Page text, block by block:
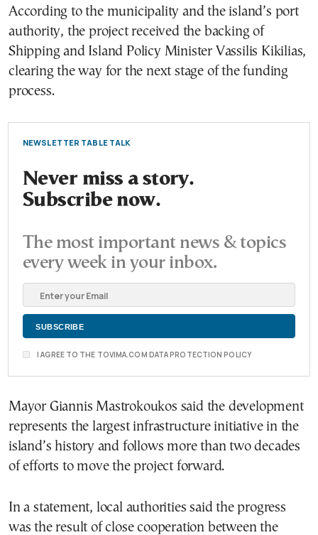
According to the municipality and the island’s port
authority, the project received the backing of
Shipping and Island Policy Minister Vassilis Kikilias,
clearing the way for the next stage of the funding
process.
NEWSLETTER TABLE TALK
Never miss a story.
Subscribe now.
The most important news & topics
every week in your inbox.
I AGREE TO THE TOVIMA.COM DATA PROTECTION POLICY
Mayor Giannis Mastrokoukos said the development
represents the largest infrastructure initiative in the
island’s history and follows more than two decades
of efforts to move the project forward.
In a statement, local authorities said the progress
was the result of close cooperation between the